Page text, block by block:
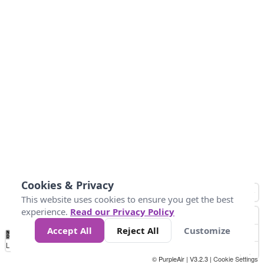
No
Data 4 5 6 7 10 +
Loading...
© PurpleAir | V3.2.3 | Cookie Settings
Cookies & Privacy
This website uses cookies to ensure you get the best
experience. Read our Privacy Policy
Accept All
Reject All Customize